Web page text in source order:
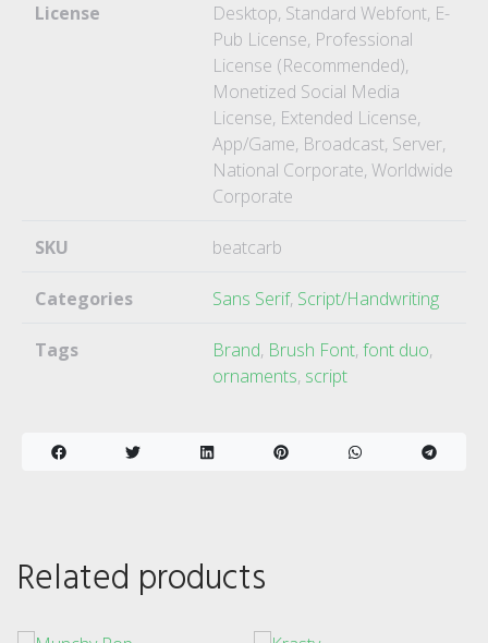
License
Desktop, Standard Webfont, E-
Pub License, Professional
License (Recommended),
Monetized Social Media
License, Extended License,
App/Game, Broadcast, Server,
National Corporate, Worldwide
Corporate
SKU beatcarb
Categories Sans Serif, Script/Handwriting
Tags Brand, Brush Font, font duo,
ornaments, script
Related products